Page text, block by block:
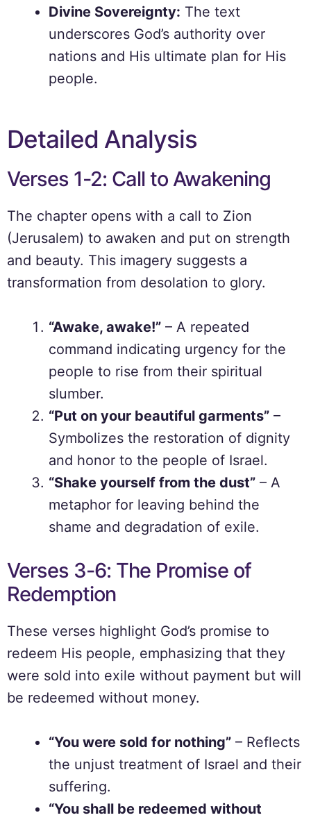
Divine Sovereignty: The text
underscores God’s authority over
nations and His ultimate plan for His
people.
Detailed Analysis
Verses 1-2: Call to Awakening
The chapter opens with a call to Zion
(Jerusalem) to awaken and put on strength
and beauty. This imagery suggests a
transformation from desolation to glory.
“Awake, awake!” – A repeated
command indicating urgency for the
people to rise from their spiritual
slumber.
“Put on your beautiful garments” –
Symbolizes the restoration of dignity
and honor to the people of Israel.
“Shake yourself from the dust” – A
metaphor for leaving behind the
shame and degradation of exile.
Verses 3-6: The Promise of
Redemption
These verses highlight God’s promise to
redeem His people, emphasizing that they
were sold into exile without payment but will
be redeemed without money.
“You were sold for nothing” – Reflects
the unjust treatment of Israel and their
suffering.
“You shall be redeemed without